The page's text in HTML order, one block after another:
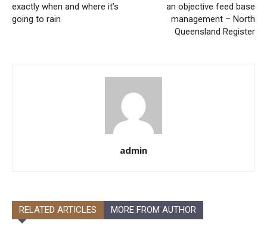
exactly when and where it’s
going to rain
an objective feed base
management – North
Queensland Register
admin
RELATED ARTICLES MORE FROM AUTHOR